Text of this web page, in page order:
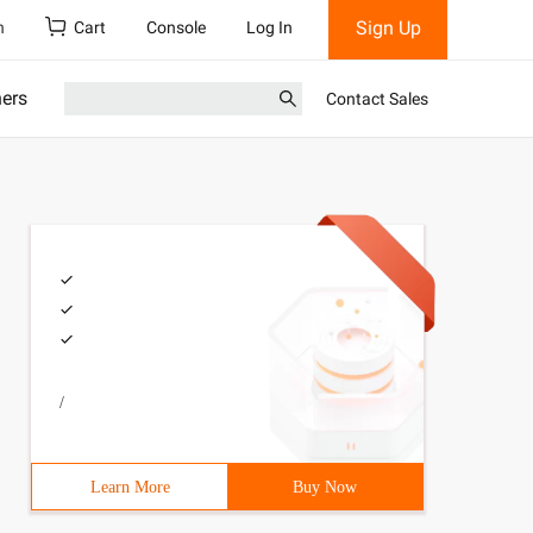
Cart Console Log In Sign Up
Contact Sales
/
Learn More Buy Now